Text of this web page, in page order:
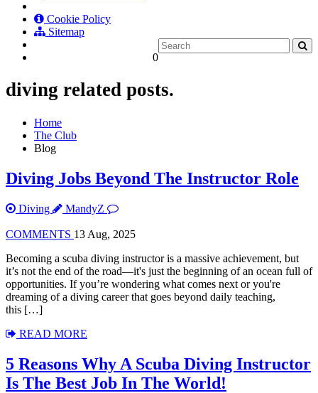
Cookie Policy
Sitemap
0
diving related posts.
Home
The Club
Blog
Diving Jobs Beyond The Instructor Role
Diving MandyZ
COMMENTS 13 Aug, 2025
Becoming a scuba diving instructor is a massive achievement, but
it’s not the end of the road—it's just the beginning of an ocean full of
opportunities. If you’re wondering what comes next or you're
dreaming of a diving career that goes beyond daily teaching,
this […]
READ MORE
5 Reasons Why A Scuba Diving Instructor
Is The Best Job In The World!